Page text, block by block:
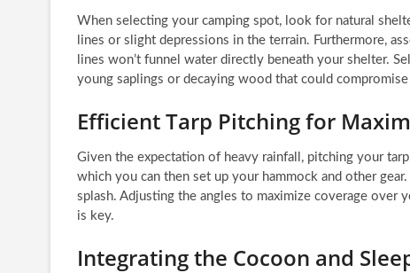
When selecting your camping spot, look for natural
lines or slight depressions in the terrain. Furthermore,
lines won’t funnel water directly beneath your shelter.
young saplings or decaying wood that could compromise
Efficient Tarp Pitching for
Given the expectation of heavy rainfall, pitching your
which you can then set up your hammock and other
splash. Adjusting the angles to maximize coverage
is key.
Integrating the Cocoon and